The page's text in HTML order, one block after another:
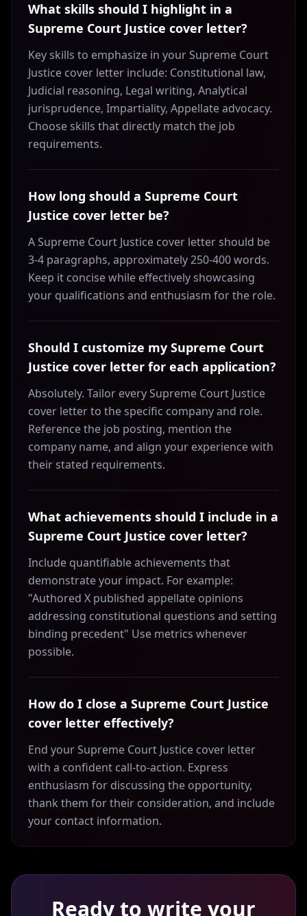
What skills should I highlight in a
Supreme Court Justice cover letter?
Key skills to emphasize in your Supreme Court
Justice cover letter include: Constitutional law,
Judicial reasoning, Legal writing, Analytical
jurisprudence, Impartiality, Appellate advocacy.
Choose skills that directly match the job
requirements.
How long should a Supreme Court
Justice cover letter be?
A Supreme Court Justice cover letter should be
3-4 paragraphs, approximately 250-400 words.
Keep it concise while effectively showcasing
your qualifications and enthusiasm for the role.
Should I customize my Supreme Court
Justice cover letter for each application?
Absolutely. Tailor every Supreme Court Justice
cover letter to the specific company and role.
Reference the job posting, mention the
company name, and align your experience with
their stated requirements.
What achievements should I include in a
Supreme Court Justice cover letter?
Include quantifiable achievements that
demonstrate your impact. For example:
"Authored X published appellate opinions
addressing constitutional questions and setting
binding precedent" Use metrics whenever
possible.
How do I close a Supreme Court Justice
cover letter effectively?
End your Supreme Court Justice cover letter
with a confident call-to-action. Express
enthusiasm for discussing the opportunity,
thank them for their consideration, and include
your contact information.
Ready to write your